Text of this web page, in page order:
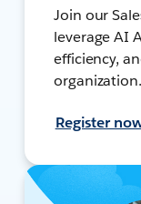
Join our
leverage AI
efficiency,
organization.
Register